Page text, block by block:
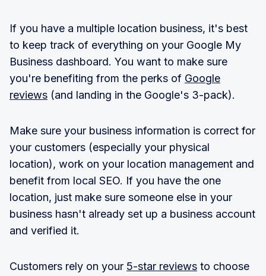
If you have a multiple location business, it's best
to keep track of everything on your Google My
Business dashboard. You want to make sure
you're benefiting from the perks of Google
reviews (and landing in the Google's 3-pack).
Make sure your business information is correct for
your customers (especially your physical
location), work on your location management and
benefit from local SEO. If you have the one
location, just make sure someone else in your
business hasn't already set up a business account
and verified it.
Customers rely on your 5-star reviews to choose